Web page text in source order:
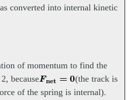
converted into internal kinetic
of momentum to find the
becauseFnet
(the track is
of the spring is internal).